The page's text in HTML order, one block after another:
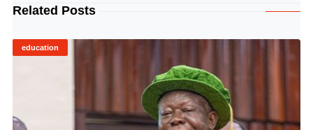
Related Posts
education